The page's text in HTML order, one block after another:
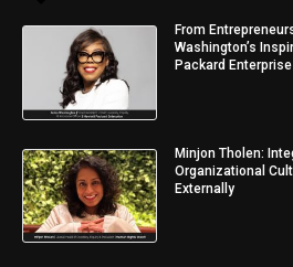
From
Washington’s
Packard Enterprise
Minjon Tholen:
Organizational
Externally